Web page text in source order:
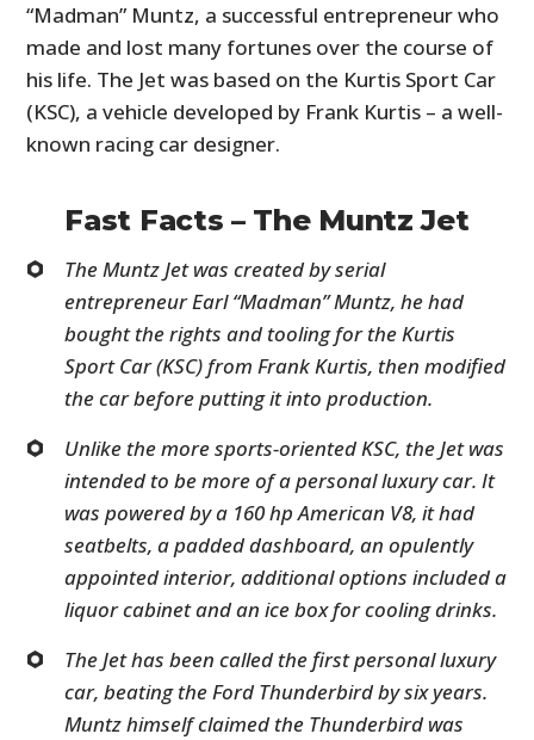
“Madman” Muntz, a successful entrepreneur who
made and lost many fortunes over the course of
his life. The Jet was based on the Kurtis Sport Car
(KSC), a vehicle developed by Frank Kurtis – a well-
known racing car designer.
Fast Facts – The Muntz Jet
The Muntz Jet was created by serial
entrepreneur Earl “Madman” Muntz, he had
bought the rights and tooling for the Kurtis
Sport Car (KSC) from Frank Kurtis, then modified
the car before putting it into production.
Unlike the more sports-oriented KSC, the Jet was
intended to be more of a personal luxury car. It
was powered by a 160 hp American V8, it had
seatbelts, a padded dashboard, an opulently
appointed interior, additional options included a
liquor cabinet and an ice box for cooling drinks.
The Jet has been called the first personal luxury
car, beating the Ford Thunderbird by six years.
Muntz himself claimed the Thunderbird was